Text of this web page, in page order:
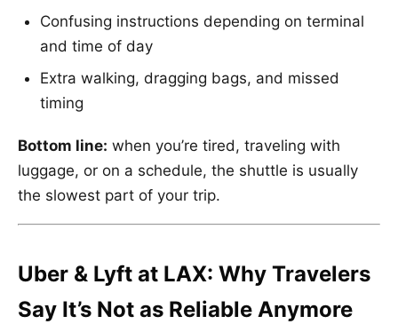
Confusing instructions depending on terminal
and time of day
Extra walking, dragging bags, and missed
timing
Bottom line: when you’re tired, traveling with
luggage, or on a schedule, the shuttle is usually
the slowest part of your trip.
Uber & Lyft at LAX: Why Travelers
Say It’s Not as Reliable Anymore